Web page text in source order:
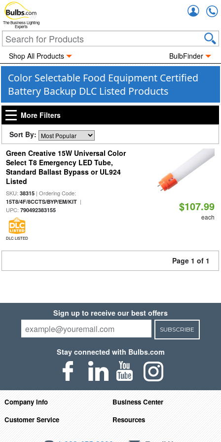
The Business Lighting
Experts
Shop All Products BulbFinder
Color Selectable Food Equipment Certified
Battery Backup DLC Listed Products
More Filters
Sort By:
Green Creative 15W Universal Color
Select T8 Emergency LED Tube,
Standard Ballast Bypass or UL924
Listed
SKU: 38315| Ordering Code:
15T8/4F/8CCTS/BYP/EM/KIT|
UPC: 790492383155
DLC LISTED
$107.99
each
Page 1 of 1
Sign up to receive our best offers
SUBSCRIBE
Stay connected with Bulbs.com
Company Info
Business Center
Customer Service
Resources